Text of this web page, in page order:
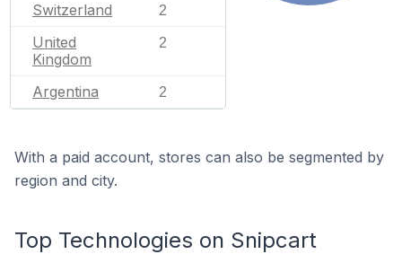
Switzerland 2
United
Kingdom
2
Argentina 2
With a paid account, stores can also be segmented by
region and city.
Top Technologies on Snipcart